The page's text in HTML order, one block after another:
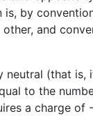
is, by
and
neutral (that is,
to the
a charge of